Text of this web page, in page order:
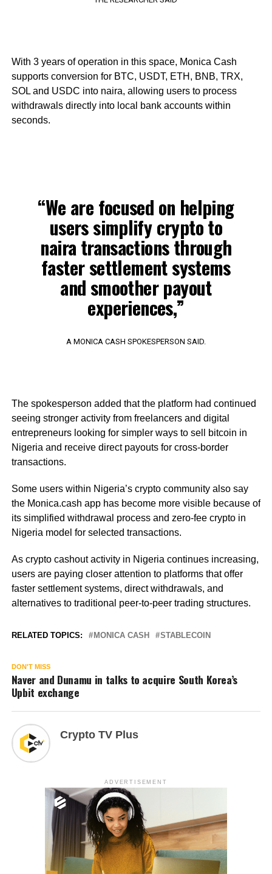
With 3 years of operation in this space, Monica Cash
supports conversion for BTC, USDT, ETH, BNB, TRX,
SOL and USDC into naira, allowing users to process
withdrawals directly into local bank accounts within
seconds.
“We are focused on helping
users simplify crypto to
naira transactions through
faster settlement systems
and smoother payout
experiences,”
A MONICA CASH SPOKESPERSON SAID.
The spokesperson added that the platform had continued
seeing stronger activity from freelancers and digital
entrepreneurs looking for simpler ways to sell bitcoin in
Nigeria and receive direct payouts for cross-border
transactions.
Some users within Nigeria’s crypto community also say
the Monica.cash app has become more visible because of
its simplified withdrawal process and zero-fee crypto in
Nigeria model for selected transactions.
As crypto cashout activity in Nigeria continues increasing,
users are paying closer attention to platforms that offer
faster settlement systems, direct withdrawals, and
alternatives to traditional peer-to-peer trading structures.
RELATED TOPICS: MONICA CASH STABLECOIN
DON'T MISS
Naver and Dunamu in talks to acquire South Korea’s
Upbit exchange
Crypto TV Plus
ADVERTISEMENT